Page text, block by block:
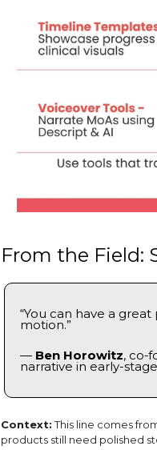
From the Field:
“You can have a
motion.”
— Ben Horowitz,
narrative in early-
Context:This line comes
products still need polished